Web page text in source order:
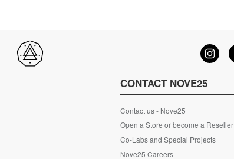
CONTACT NOVE25
Contact us - Nove25
Open a Store or become a Reseller
Co-Labs and Special Projects
Nove25 Careers